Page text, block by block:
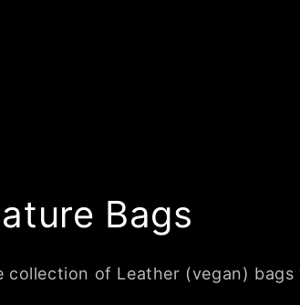
Bags
collection of Leather (vegan)